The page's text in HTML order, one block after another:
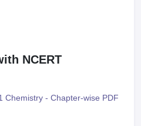
NCERT
Chemistry - Chapter-wise PDF